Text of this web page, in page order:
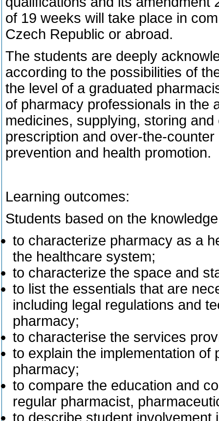
of 19 weeks will take place in
Czech Republic or abroad.
The students are deeply
according to the possibilities of
the level of a graduated
of pharmacy professionals in the
medicines, supplying, storing
prescription and over-the-
prevention and health promotion.
Learning outcomes:
Students based on the
to characterize pharmacy as a
the healthcare system;
to characterize the space and
to list the essentials that are
including legal regulations and
pharmacy;
to characterise the services
to explain the implementation
pharmacy;
to compare the education and
regular pharmacist,
to describe student